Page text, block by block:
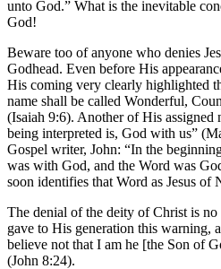
unto God.” What is the inevitable
God!
Beware too of anyone who denies
Godhead. Even before His
His coming very clearly highlighted
name shall be called Wonderful,
(Isaiah 9:6). Another of His assigned
being interpreted is, God with us”
Gospel writer, John: “In the
was with God, and the Word was
soon identifies that Word as Jesus of
The denial of the deity of Christ is
gave to His generation this warning,
believe not that I am he [the Son of
(John 8:24).